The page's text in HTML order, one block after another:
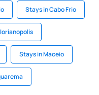
Stays in Cabo Frio
Stays in Maceio